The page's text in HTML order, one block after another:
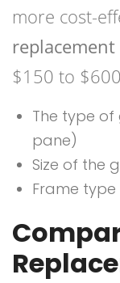
more cost-
replacement
$150 to
The type
pane)
Size of the
Frame